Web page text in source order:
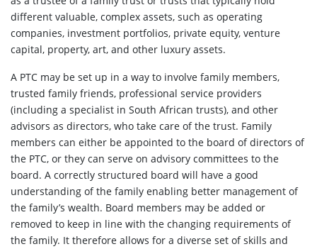
different valuable, complex assets, such as operating
companies, investment portfolios, private equity, venture
capital, property, art, and other luxury assets.
A PTC may be set up in a way to involve family members,
trusted family friends, professional service providers
(including a specialist in South African trusts), and other
advisors as directors, who take care of the trust. Family
members can either be appointed to the board of directors of
the PTC, or they can serve on advisory committees to the
board. A correctly structured board will have a good
understanding of the family enabling better management of
the family’s wealth. Board members may be added or
removed to keep in line with the changing requirements of
the family. It therefore allows for a diverse set of skills and